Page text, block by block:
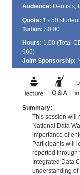
Audience: Dentists,
Quota: 1 - 50
Tuition: $0.00
Hours: 1.00 (Total
565)
Joint Sponsorship:
Summary:
This session will
National Data
importance of
Participants will
reported through
Integrated Data
understanding of